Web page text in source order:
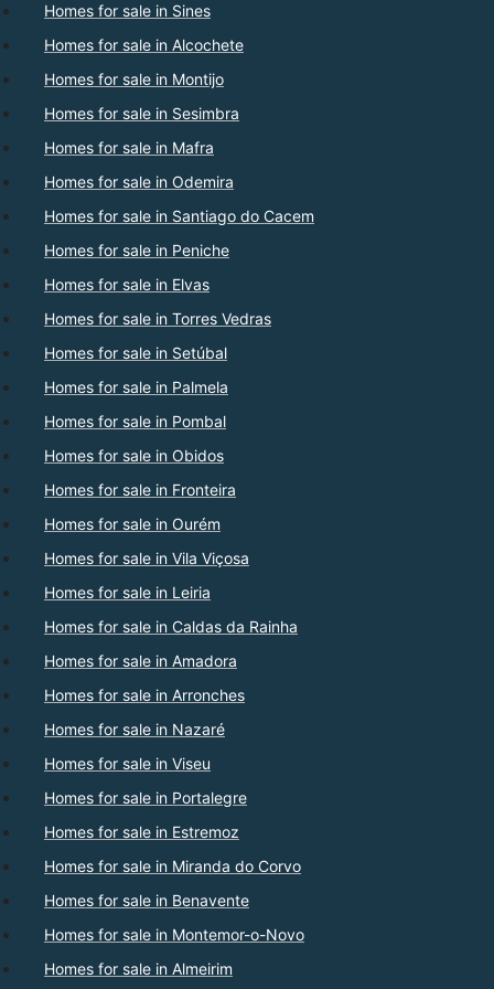
Homes for sale in Sines
Homes for sale in Alcochete
Homes for sale in Montijo
Homes for sale in Sesimbra
Homes for sale in Mafra
Homes for sale in Odemira
Homes for sale in Santiago do Cacem
Homes for sale in Peniche
Homes for sale in Elvas
Homes for sale in Torres Vedras
Homes for sale in Setúbal
Homes for sale in Palmela
Homes for sale in Pombal
Homes for sale in Obidos
Homes for sale in Fronteira
Homes for sale in Ourém
Homes for sale in Vila Viçosa
Homes for sale in Leiria
Homes for sale in Caldas da Rainha
Homes for sale in Amadora
Homes for sale in Arronches
Homes for sale in Nazaré
Homes for sale in Viseu
Homes for sale in Portalegre
Homes for sale in Estremoz
Homes for sale in Miranda do Corvo
Homes for sale in Benavente
Homes for sale in Montemor-o-Novo
Homes for sale in Almeirim